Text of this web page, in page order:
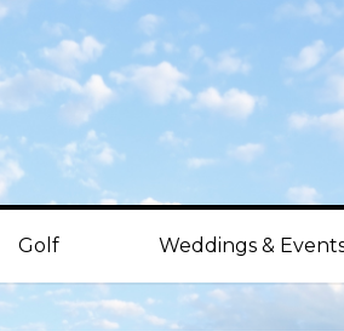
Golf Weddings &